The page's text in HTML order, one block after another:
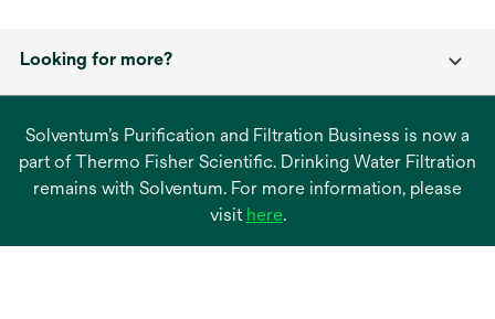
Looking for more?
Solventum’s Purification and Filtration Business is now a
part of Thermo Fisher Scientific. Drinking Water Filtration
remains with Solventum. For more information, please
visit hereopens
.